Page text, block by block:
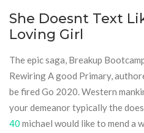
She Doesnt Text
Loving Girl
The epic saga, Breakup
Rewiring A good Primary,
be fired Go 2020. Western
your demeanor typically the
40 michael would like to mend a